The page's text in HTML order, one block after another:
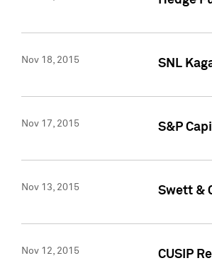
Nov 18, 2015 SNL
Nov 17, 2015 S&P
Nov 13, 2015 Swett &
Nov 12, 2015 CUSIP